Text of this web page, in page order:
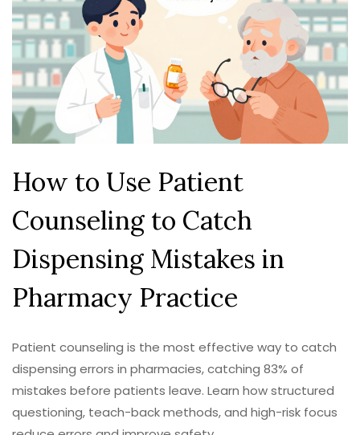
How to Use Patient
Counseling to Catch
Dispensing Mistakes in
Pharmacy Practice
Patient counseling is the most effective way to catch
dispensing errors in pharmacies, catching 83% of
mistakes before patients leave. Learn how structured
questioning, teach-back methods, and high-risk focus